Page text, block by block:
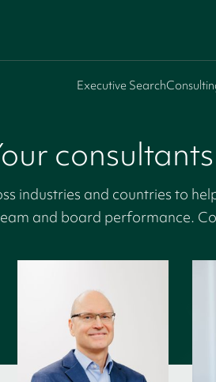
Executive Search
industries and countries to
and board performance.